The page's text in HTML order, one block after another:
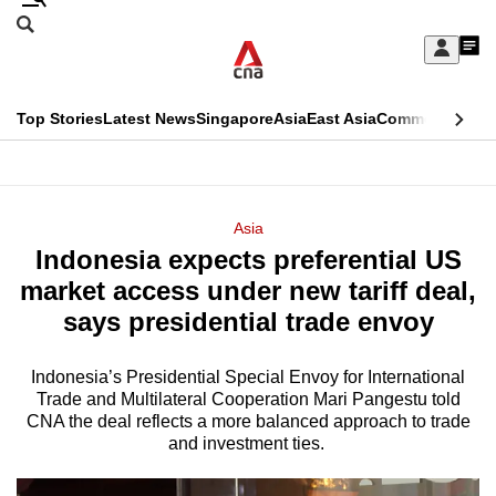
Skip
Sign
My
menu
Search
CNAR
Top StoriesLatest NewsSingaporeAsiaEast AsiaCommentary
Menu
Asia
Indonesia expects preferential US
market access under new tariff deal,
says presidential trade envoy
Indonesia’s Presidential Special Envoy for International
Trade and Multilateral Cooperation Mari Pangestu told
CNA the deal reflects a more balanced approach to trade
and investment ties.
This
longer
supported
We
know
it's